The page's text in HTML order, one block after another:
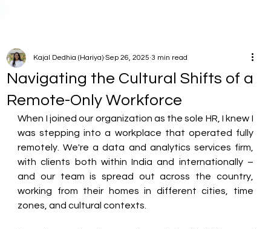
Navigating the Cultural Shifts of a
Remote-Only Workforce
Kajal Dedhia (Hariya) Sep 26, 2025 3 min read
When I joined our organization as the sole HR, I knew I
was stepping into a workplace that operated fully
remotely. We're a data and analytics services firm,
with clients both within India and internationally –
and our team is spread out across the country,
working from their homes in different cities, time
zones, and cultural contexts.